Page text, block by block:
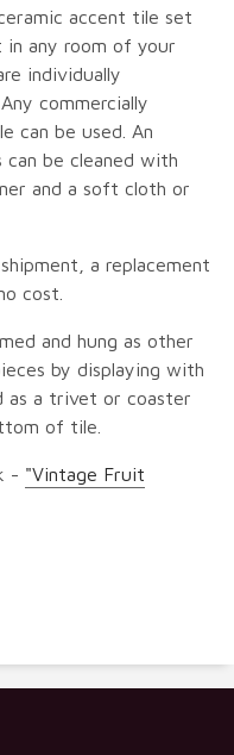
accent tile set
in any room of your
individually
commercially
can be used. An
can be cleaned with
and a soft cloth or
a replacement
cost.
and hung as other
by displaying with
as a trivet or coaster
of tile.
- "Vintage Fruit